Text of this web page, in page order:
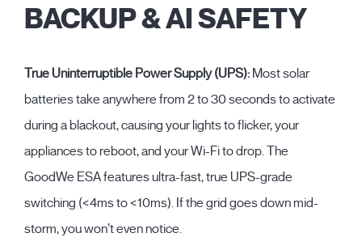
BACKUP & AI SAFETY
True Uninterruptible Power Supply (UPS): Most solar
batteries take anywhere from 2 to 30 seconds to activate
during a blackout, causing your lights to flicker, your
appliances to reboot, and your Wi-Fi to drop. The
GoodWe ESA features ultra-fast, true UPS-grade
switching (<4ms to <10ms). If the grid goes down mid-
storm, you won’t even notice.